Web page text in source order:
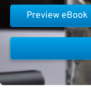
Preview eBook